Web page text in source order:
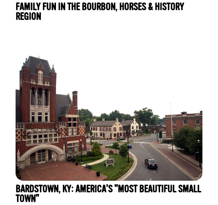
FAMILY FUN IN THE BOURBON, HORSES & HISTORY
REGION
BARDSTOWN, KY: AMERICA'S "MOST BEAUTIFUL SMALL
TOWN"